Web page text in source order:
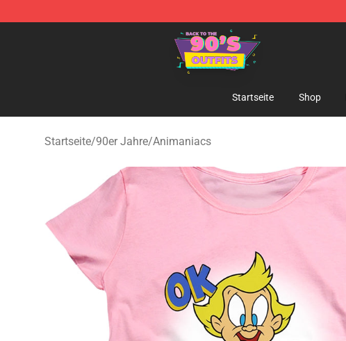
90s Outfits Store - Official 90s Outfits Merchandise Shop
Startseite Shop
Startseite/90er Jahre/Animaniacs